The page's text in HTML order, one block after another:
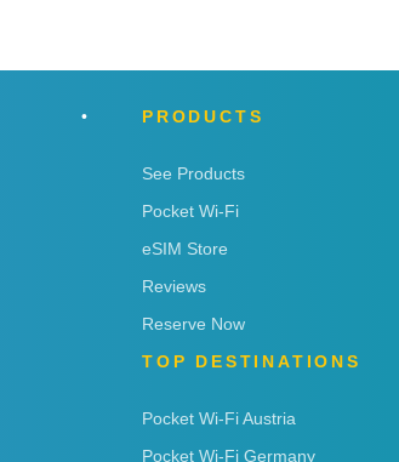
PRODUCTS
See Products
Pocket Wi-Fi
eSIM Store
Reviews
Reserve Now
TOP DESTINATIONS
Pocket Wi-Fi Austria
Pocket Wi-Fi Germany